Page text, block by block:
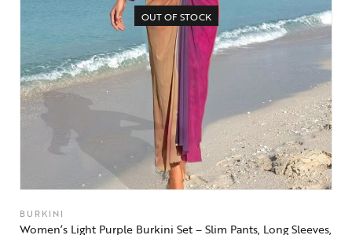
OUT OF STOCK
BURKINI
Women’s Light Purple Burkini Set – Slim Pants, Long Sleeves,